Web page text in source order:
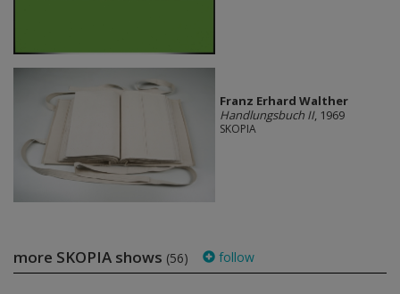
Franz Erhard Walther
Handlungsbuch II, 1969
SKOPIA
more SKOPIA shows (56) follow